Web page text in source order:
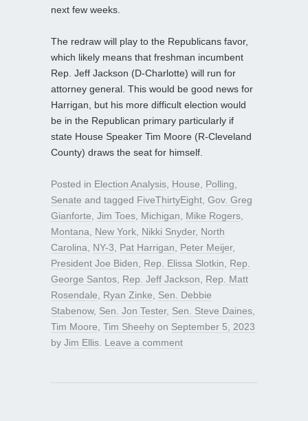
next few weeks.
The redraw will play to the Republicans favor,
which likely means that freshman incumbent
Rep. Jeff Jackson (D-Charlotte) will run for
attorney general. This would be good news for
Harrigan, but his more difficult election would
be in the Republican primary particularly if
state House Speaker Tim Moore (R-Cleveland
County) draws the seat for himself.
Posted in Election Analysis House Polling
Senate and tagged FiveThirtyEight Gov. Greg
Gianforte Jim Toes Michigan Mike Rogers
Montana
New York Nikki Snyder, North
Carolina
NY-3 Pat Harrigan Peter Meijer,
President Joe Biden
Rep. Elissa Slotkin
Rep.
George Santos Rep. Jeff Jackson
Rep. Matt
Rosendale
Ryan Zinke
Sen. Debbie
Stabenow, Sen. Jon Tester, Sen. Steve Daines
Tim Moore Tim Sheehy on September 5, 2023
by Jim Ellis Leave a comment